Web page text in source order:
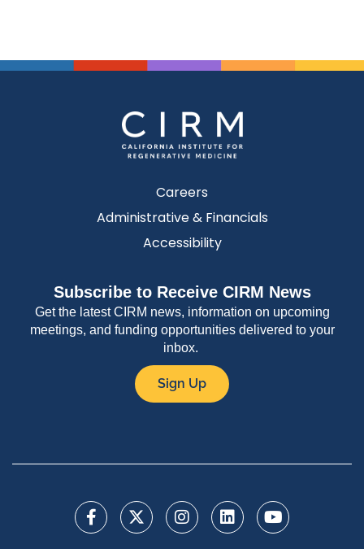
Careers
Administrative & Financials
Accessibility
Subscribe to Receive CIRM News
Get the latest CIRM news, information on upcoming
meetings, and funding opportunities delivered to your
inbox.
Sign Up